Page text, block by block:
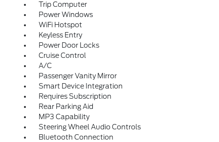
Trip Computer
Power Windows
WiFi Hotspot
Keyless Entry
Power Door Locks
Cruise Control
A/C
Passenger Vanity Mirror
Smart Device Integration
Requires Subscription
Rear Parking Aid
MP3 Capability
Steering Wheel Audio Controls
Bluetooth Connection